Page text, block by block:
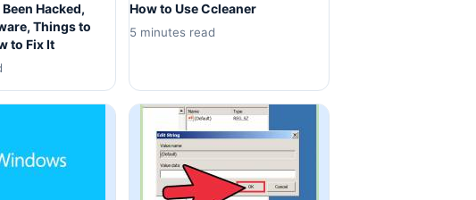
Hacked,
Things to
to Fix It
How to Use Ccleaner
5 minutes read